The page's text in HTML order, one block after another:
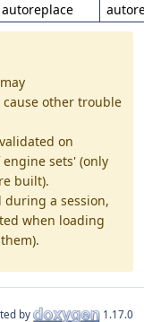
autoreplace
other trouble
on
sets' (only
built).
a session,
when loading
by 1.17.0